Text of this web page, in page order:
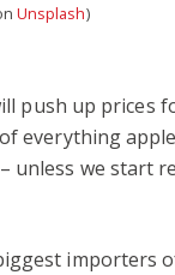
Unsplash)
push up prices
everything
unless we start
importers